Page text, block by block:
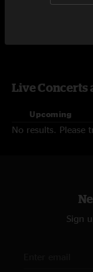
Live Concerts
Upcoming
No results. Please
Sign